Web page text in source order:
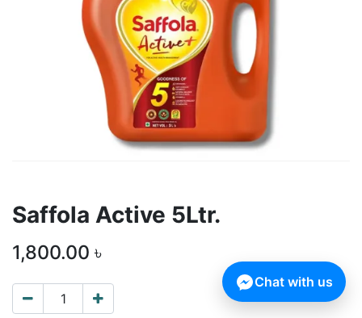
Saffola Active 5Ltr.
1,800.00 ৳
Chat with us